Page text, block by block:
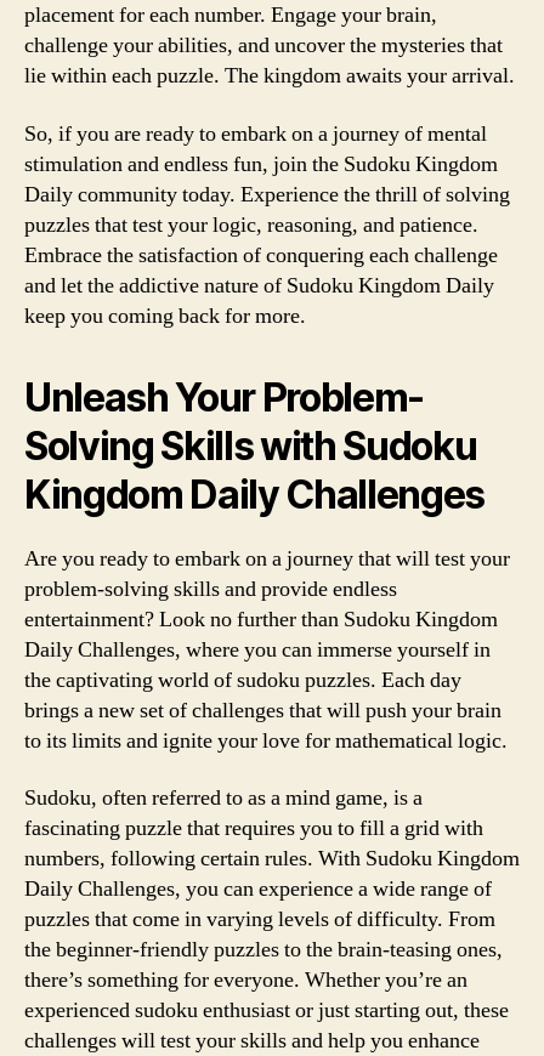
placement for each number. Engage your brain,
challenge your abilities, and uncover the mysteries that
lie within each puzzle. The kingdom awaits your arrival.
So, if you are ready to embark on a journey of mental
stimulation and endless fun, join the Sudoku Kingdom
Daily community today. Experience the thrill of solving
puzzles that test your logic, reasoning, and patience.
Embrace the satisfaction of conquering each challenge
and let the addictive nature of Sudoku Kingdom Daily
keep you coming back for more.
Unleash Your Problem-
Solving Skills with Sudoku
Kingdom Daily Challenges
Are you ready to embark on a journey that will test your
problem-solving skills and provide endless
entertainment? Look no further than Sudoku Kingdom
Daily Challenges, where you can immerse yourself in
the captivating world of sudoku puzzles. Each day
brings a new set of challenges that will push your brain
to its limits and ignite your love for mathematical logic.
Sudoku, often referred to as a mind game, is a
fascinating puzzle that requires you to fill a grid with
numbers, following certain rules. With Sudoku Kingdom
Daily Challenges, you can experience a wide range of
puzzles that come in varying levels of difficulty. From
the beginner-friendly puzzles to the brain-teasing ones,
there’s something for everyone. Whether you’re an
experienced sudoku enthusiast or just starting out, these
challenges will test your skills and help you enhance